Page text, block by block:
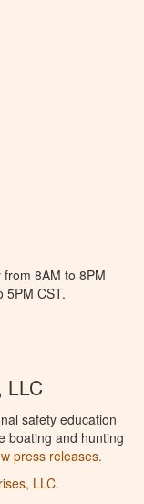
8AM to 8PM
5PM CST.
LLC
safety education
boating and hunting
press releases.
LLC.